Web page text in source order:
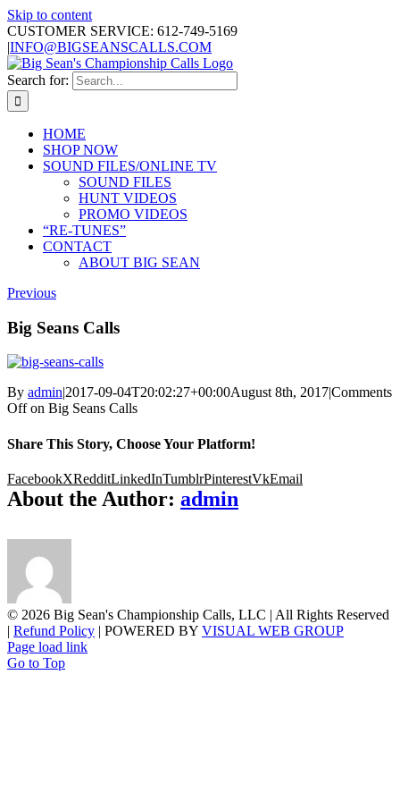
Skip to content
CUSTOMER SERVICE: 612-749-5169
|INFO@BIGSEANSCALLS.COM
Search for:
HOME
SHOP NOW
SOUND FILES/ONLINE TV
SOUND FILES
HUNT VIDEOS
PROMO VIDEOS
“RE-TUNES”
CONTACT
ABOUT BIG SEAN
Previous
Big Seans Calls
By admin|2017-09-04T20:02:27+00:00August 8th, 2017|Comments
Offon Big Seans Calls
Share This Story, Choose Your Platform!
FacebookXRedditLinkedInTumblrPinterestVkEmail
About the Author: admin
© 2026 Big Sean's Championship Calls, LLC | All Rights Reserved
| Refund Policy | POWERED BY VISUAL WEB GROUP
Page load link
Go to Top